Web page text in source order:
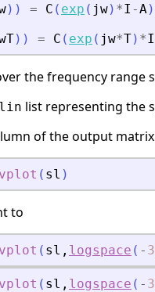
) ) = C ( exp ( jw) *I -A)
) ) = C ( exp ( jw*T) *I
the frequency range
list representing the
of the output matrix
( sl )
to
( sl , logspace ( - 3
( sl , logspace ( - 3